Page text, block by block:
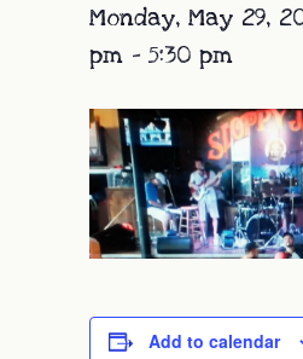
Monday, May 29,
pm - 5:30 pm
Add to calendar